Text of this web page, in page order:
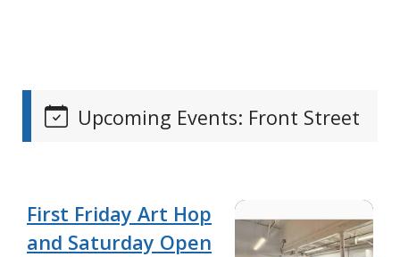
Upcoming Events: Front Street
First Friday Art Hop
and Saturday Open